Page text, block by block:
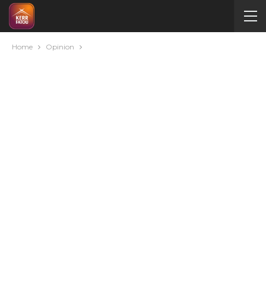
Home Opinion